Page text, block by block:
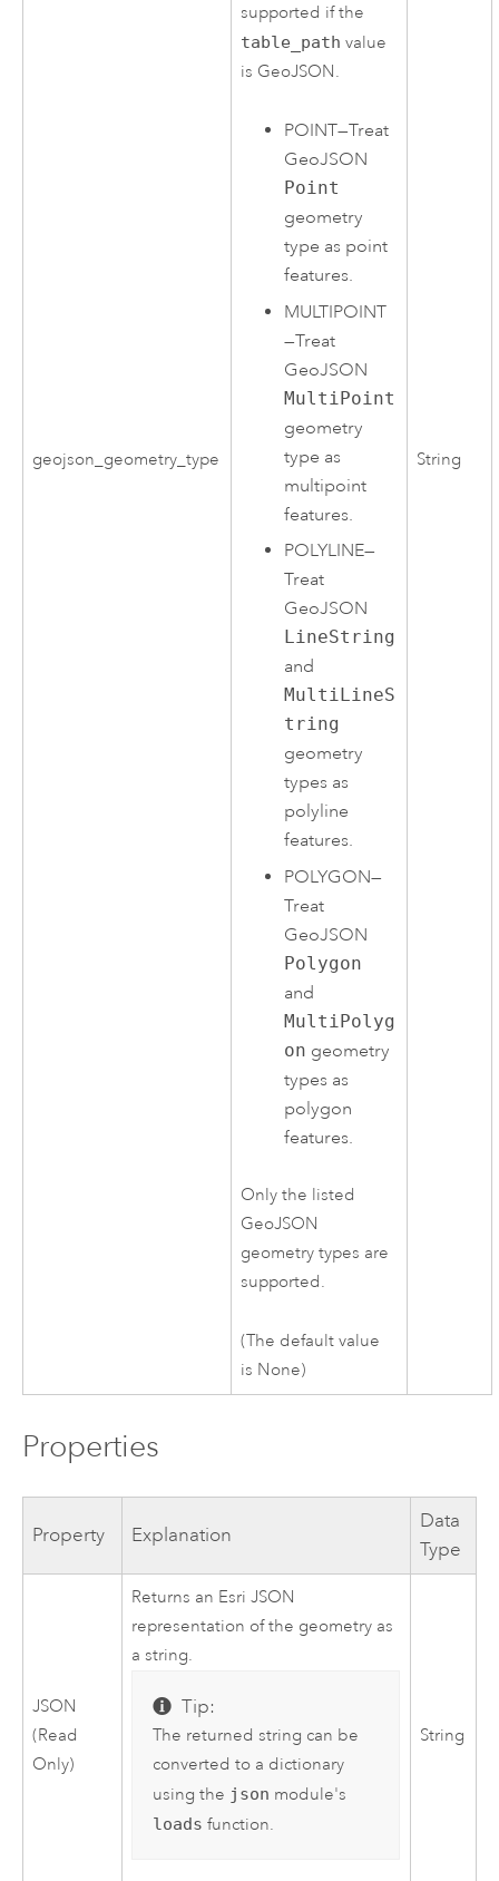
geojson_geometry_type
supported if the
table_path value
is GeoJSON.
POINT—Treat
GeoJSON
Point
geometry
type as point
features.
MULTIPOINT
—Treat
GeoJSON
MultiPoint
geometry
type as
multipoint
features.
POLYLINE—
Treat
GeoJSON
LineString
and
MultiLineS
tring
geometry
types as
polyline
features.
POLYGON—
Treat
GeoJSON
Polygon
and
MultiPolyg
on geometry
types as
polygon
features.
Only the listed
GeoJSON
geometry types are
supported.
(The default value
is None)
String
Properties
Property Explanation
Data
Type
JSON
(Read
Only)
Returns an Esri JSON
representation of the geometry as
a string.
Tip:
The returned string can be
converted to a dictionary
using the json module's
loads function.
String